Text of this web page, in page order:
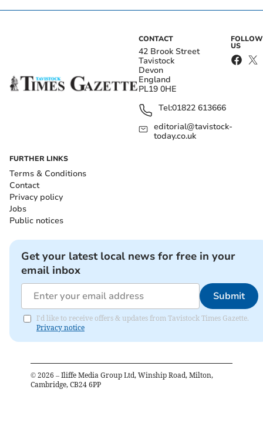
CONTACT
42 Brook Street
Tavistock
Devon
England
PL19 0HE
Tel:01822 613666
editorial@tavistock-
today.co.uk
FOLLOW
US
FURTHER LINKS
Terms & Conditions
Contact
Privacy policy
Jobs
Public notices
Get your latest local news for free in your
email inbox
Submit
I'd like to receive offers & updates from Tavistock Times Gazette.
Privacy notice
© 2026 – Iliffe Media Group Ltd, Winship Road, Milton,
Cambridge, CB24 6PP